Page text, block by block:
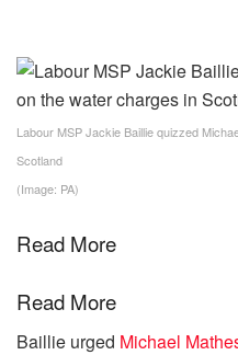
Labour MSP Jackie Baillie quizzed
Scotland
(Image: PA)
Read More
Read More
Baillie urged Michael